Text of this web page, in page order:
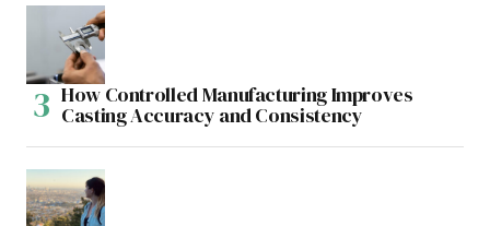
How Controlled Manufacturing Improves
Casting Accuracy and Consistency